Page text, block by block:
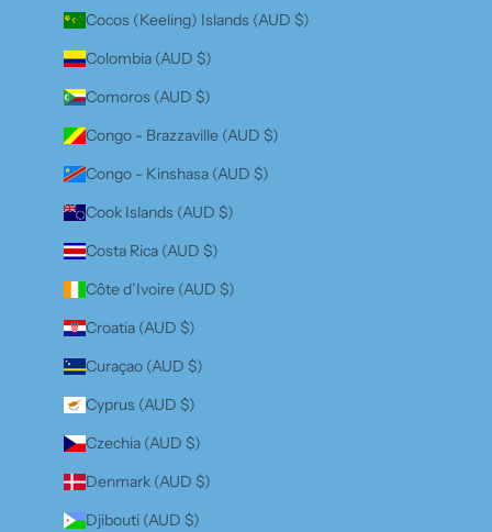
Cocos (Keeling) Islands (AUD $)
Colombia (AUD $)
Comoros (AUD $)
Congo - Brazzaville (AUD $)
Congo - Kinshasa (AUD $)
Cook Islands (AUD $)
Costa Rica (AUD $)
Côte d’Ivoire (AUD $)
Croatia (AUD $)
Curaçao (AUD $)
Cyprus (AUD $)
Czechia (AUD $)
Denmark (AUD $)
Djibouti (AUD $)